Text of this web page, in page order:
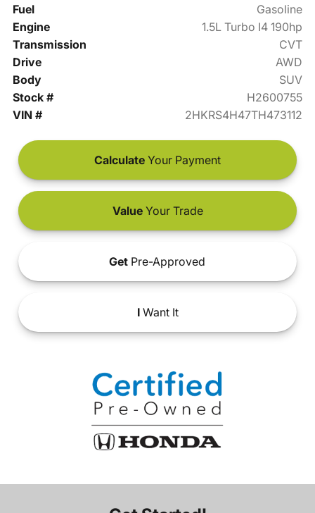
Fuel
Gasoline
Engine
1.5L Turbo I4 190hp
Transmission
CVT
Drive
AWD
Body
SUV
Stock #
H2600755
VIN #
2HKRS4H47TH473112
Calculate Your Payment
ValueYour Trade
Get Pre-Approved
IWant It